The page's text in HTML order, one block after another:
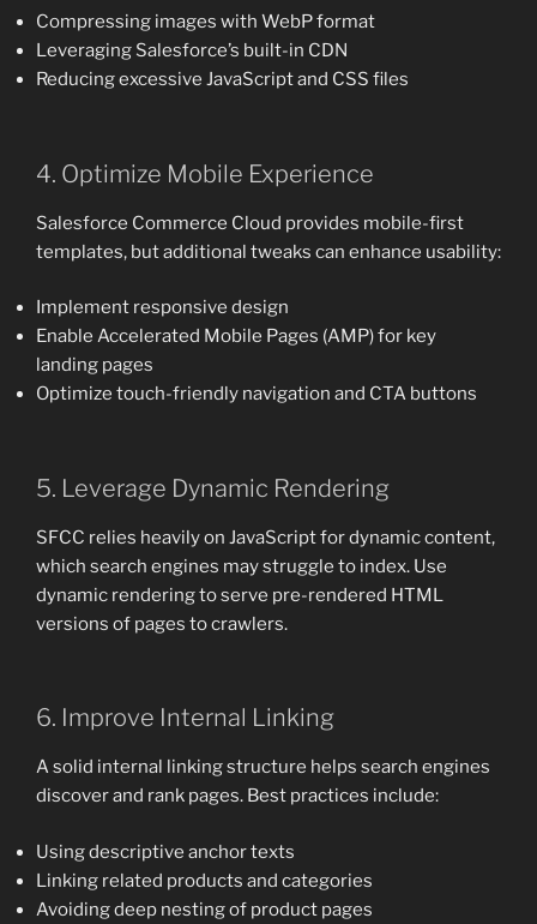
Compressing images with WebP format
Leveraging Salesforce’s built-in CDN
Reducing excessive JavaScript and CSS files
4. Optimize Mobile Experience
Salesforce Commerce Cloud provides mobile-first
templates, but additional tweaks can enhance usability:
Implement responsive design
Enable Accelerated Mobile Pages (AMP) for key
landing pages
Optimize touch-friendly navigation and CTA buttons
5. Leverage Dynamic Rendering
SFCC relies heavily on JavaScript for dynamic content,
which search engines may struggle to index. Use
dynamic rendering to serve pre-rendered HTML
versions of pages to crawlers.
6. Improve Internal Linking
A solid internal linking structure helps search engines
discover and rank pages. Best practices include:
Using descriptive anchor texts
Linking related products and categories
Avoiding deep nesting of product pages